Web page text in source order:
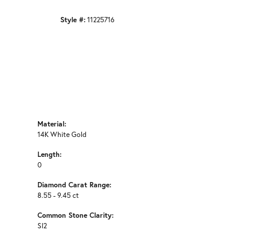
Style #: 11225716
Material:
14K White Gold
Length:
0
Diamond Carat Range:
8.55 - 9.45 ct
Common Stone Clarity:
SI2